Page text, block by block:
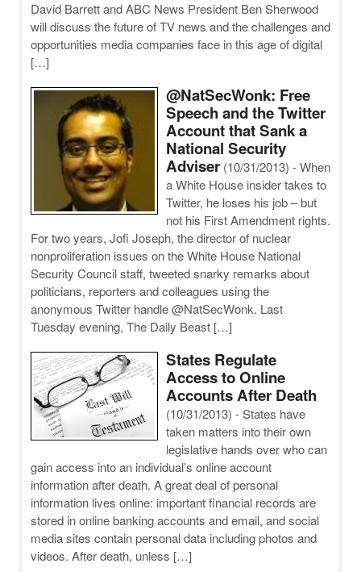
David Barrett and ABC News President Ben Sherwood
will discuss the future of TV news and the challenges and
opportunities media companies face in this age of digital
[…]
@NatSecWonk: Free
Speech and the Twitter
Account that Sank a
National Security
Adviser (10/31/2013) - When
a White House insider takes to
Twitter, he loses his job – but
not his First Amendment rights.
For two years, Jofi Joseph, the director of nuclear
nonproliferation issues on the White House National
Security Council staff, tweeted snarky remarks about
politicians, reporters and colleagues using the
anonymous Twitter handle @NatSecWonk. Last
Tuesday evening, The Daily Beast […]
States Regulate
Access to Online
Accounts After Death
(10/31/2013) - States have
taken matters into their own
legislative hands over who can
gain access into an individual’s online account
information after death. A great deal of personal
information lives online: important financial records are
stored in online banking accounts and email, and social
media sites contain personal data including photos and
videos. After death, unless […]